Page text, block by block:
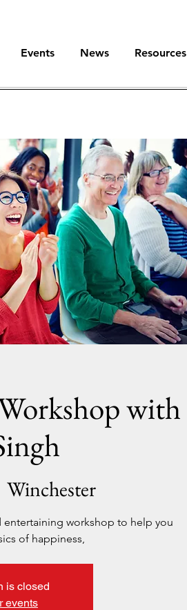
Events News Resources
with
Winchester
entertaining workshop to help you
of happiness,
is closed
events